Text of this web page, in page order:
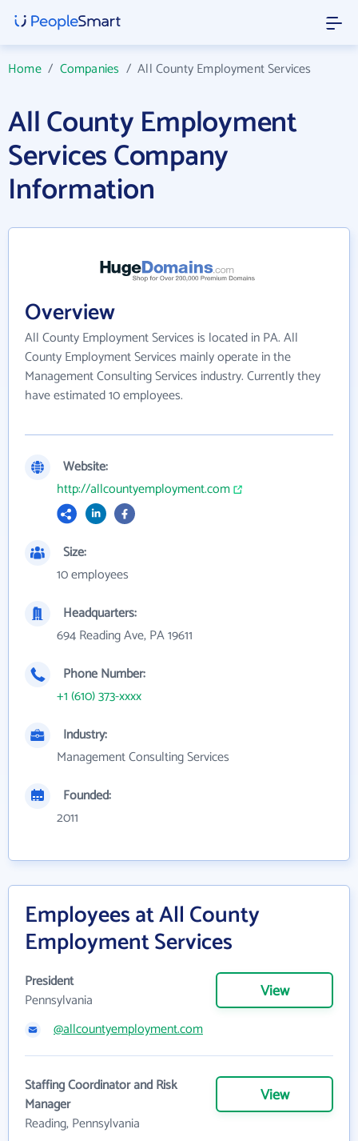
Home/ Companies /All County Employment Services
All County Employment
Services Company
Information
Overview
All County Employment Services is located in PA. All
County Employment Services mainly operate in the
Management Consulting Services industry. Currently they
have estimated 10 employees.
Website:
http://allcountyemployment.com
Size:
10 employees
Headquarters:
694 Reading Ave, PA 19611
Phone Number:
+1 (610) 373-xxxx
Industry:
Management Consulting Services
Founded:
2011
Employees at All County
Employment Services
President
Pennsylvania
View
@allcountyemployment.com
Staffing Coordinator and Risk
Manager
Reading, Pennsylvania
View